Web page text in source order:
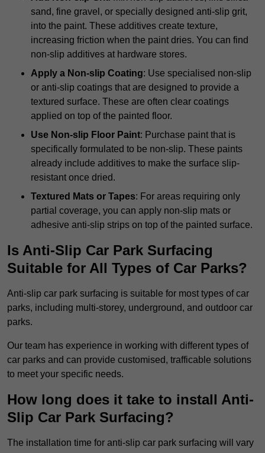
sand, fine gravel, or specially designed anti-slip grit,
into the paint. These additives create texture,
increasing friction when the paint dries. You can find
non-slip additives at hardware stores.
Apply a Non-slip Coating: Use specialised non-slip
or anti-slip coatings that are designed to provide a
textured surface. These are often clear coatings
applied on top of the painted floor.
Use Non-slip Floor Paint: Purchase paint that is
specifically formulated to be non-slip. These paints
already include additives to make the surface slip-
resistant once dried.
Textured Mats or Tapes: For areas requiring only
partial coverage, you can apply non-slip mats or
adhesive anti-slip strips on top of the painted surface.
Is Anti-Slip Car Park Surfacing
Suitable for All Types of Car Parks?
Anti-slip car park surfacing is suitable for most types of car
parks, including multi-storey, underground, and outdoor car
parks.
Our team has experience in working with different types of
car parks and can provide customised, trafficable solutions
to meet your specific needs.
How long does it take to install Anti-
Slip Car Park Surfacing?
The installation time for anti-slip car park surfacing will vary